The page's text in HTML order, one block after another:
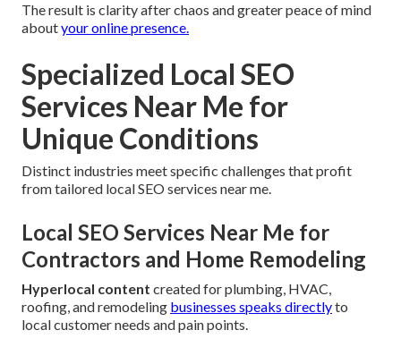
The result is clarity after chaos and greater peace of mind
aboutyour online presence.
Specialized Local SEO
Services Near Me for
Unique Conditions
Distinct industries meet specific challenges that profit
from tailored local SEO services near me.
Local SEO Services Near Me for
Contractors and Home Remodeling
Hyperlocal content created for plumbing, HVAC,
roofing, and remodeling businesses speaks directlyto
local customer needs and pain points.